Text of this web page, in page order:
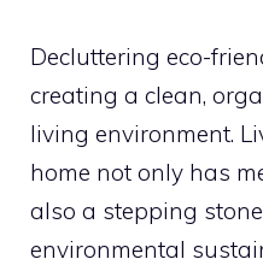
Decluttering eco-
creating a clean,
living environment.
home not only has
also a stepping
environmental